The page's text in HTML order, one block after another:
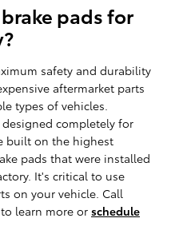
pads for
safety and durability
aftermarket parts
types of vehicles.
designed completely for
built on the highest
pads that were installed
It's critical to use
on your vehicle. Call
learn more or schedule